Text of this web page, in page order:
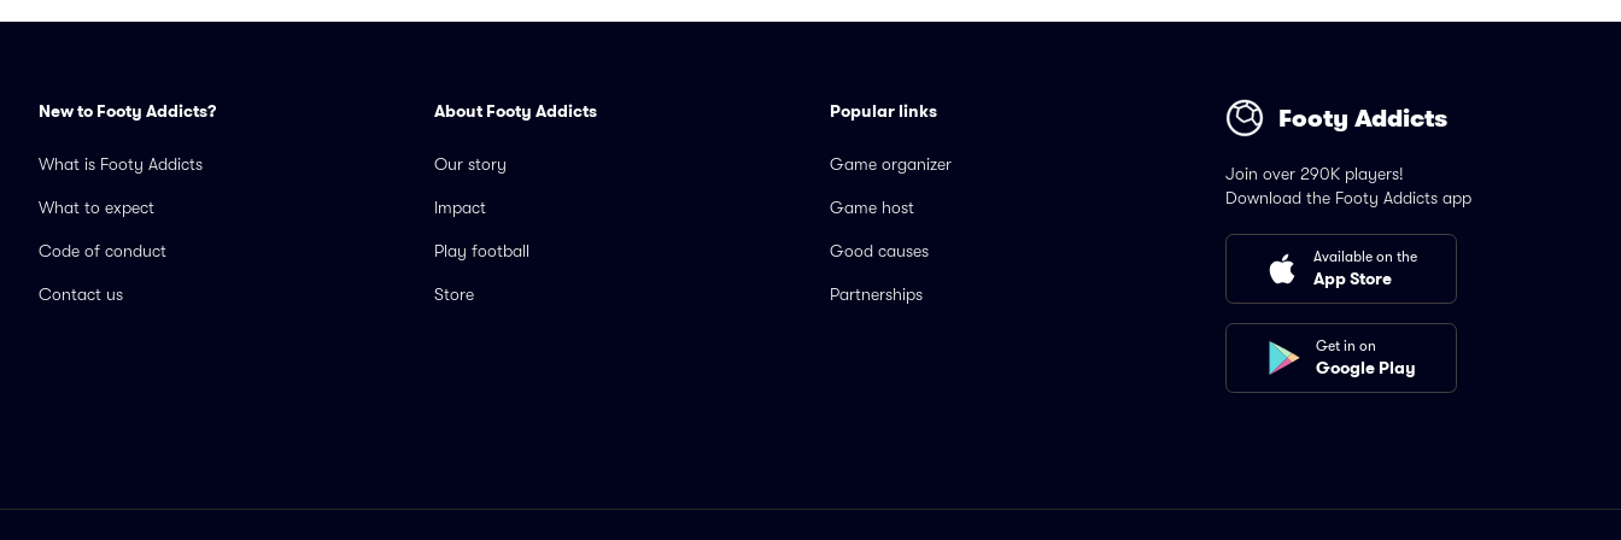
New to Footy Addicts?
What is Footy Addicts
What to expect
Code of conduct
Contact us
About Footy Addicts
Our story
Impact
Play football
Store
Popular links
Game organizer
Game host
Good causes
Partnerships
Footy Addicts
Join over 290K players!
Download the Footy Addicts app
Available on the
App Store
Get in on
Google Play